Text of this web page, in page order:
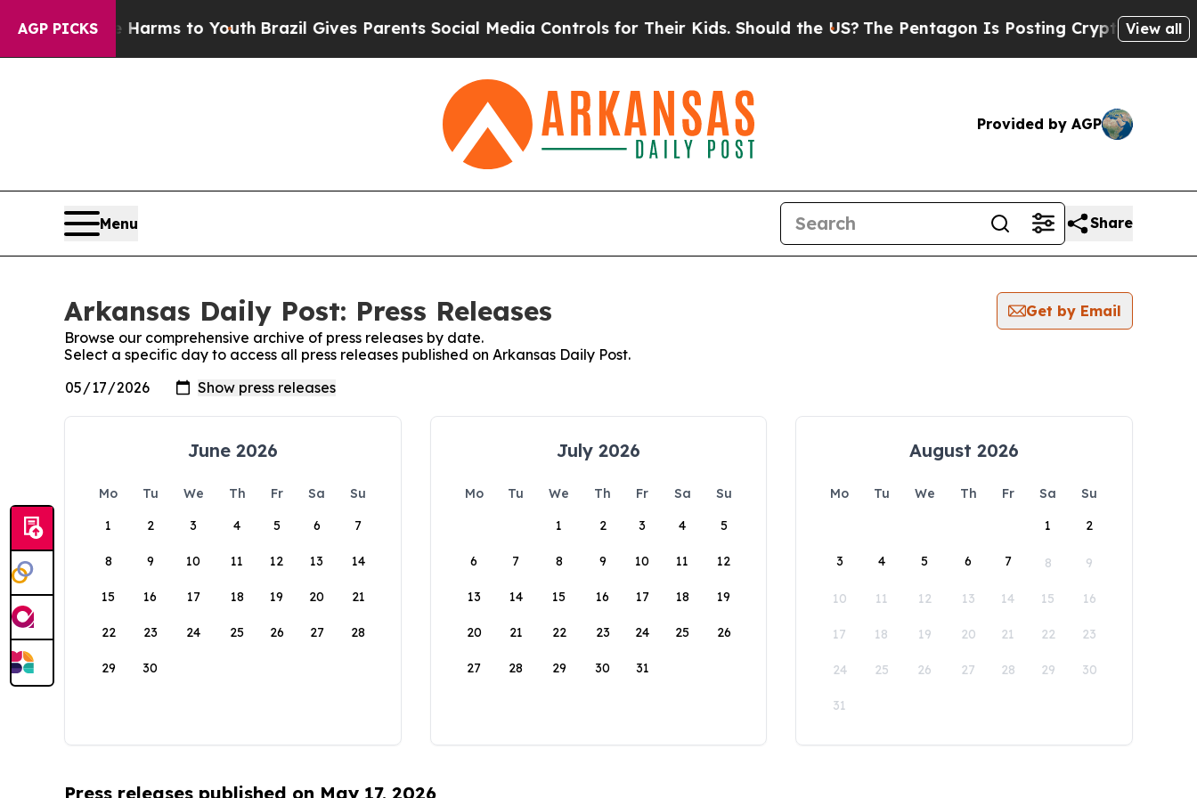
AGP PICKS
to Abate Harms to YouthBrazil Gives Parents Social Media Controls for Their Kids. Should the US? The Pentagon Is Posting Cryptic BiblicalView all
Provided by AGP
Menu Share
Arkansas Daily Post: Press Releases
Get by Email
Browse our comprehensive archive of press releases by date.
Select a specific day to access all press releases published on Arkansas Daily Post.
June 2026
Mo Tu We Th Fr Sa
Su
1
2 3 4 5 6 7
8 9 10 11 12 13 14
15 16 17 18 19 20 21
22 23 24 25 26 27 28
29 30
July 2026
Mo Tu We Th Fr Sa
Su
1
2 3 4 5
6 7 8 9 10 11 12
13 14 15 16 17 18 19
20 21 22 23 24 25 26
27 28 29 30 31
August 2026
Mo Tu We Th Fr Sa
Su
1
2
3 4 5 6 7 8 9
10 11 12 13 14 15 16
17 18 19 20 21 22 23
24 25 26 27 28 29 30
31
Press releases published on May 17, 2026